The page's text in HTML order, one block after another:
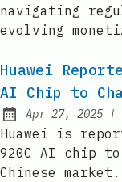
navigating
evolving
Huawei
AI Chip to
Published:
Apr 27, 2025 |
Huawei is
920C AI chip
Chinese